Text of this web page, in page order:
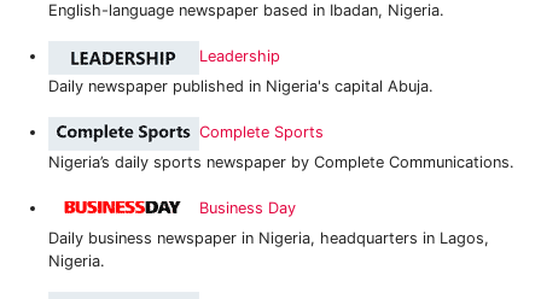
English-language newspaper based in Ibadan, Nigeria.
Leadership
Daily newspaper published in Nigeria's capital Abuja.
Complete Sports
Nigeria’s daily sports newspaper by Complete Communications.
Business Day
Daily business newspaper in Nigeria, headquarters in Lagos,
Nigeria.